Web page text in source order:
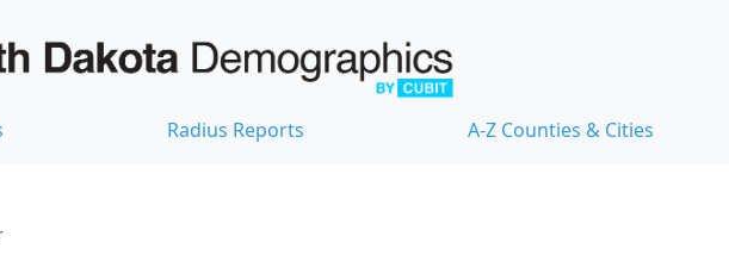
Radius Reports A-Z Counties & Cities